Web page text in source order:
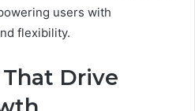
users with
flexibility.
Drive